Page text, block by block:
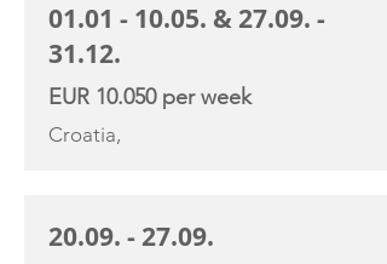
01.01 - 10.05. & 27.09. -
31.12.
EUR 10.050 per week
Croatia,
20.09. - 27.09.